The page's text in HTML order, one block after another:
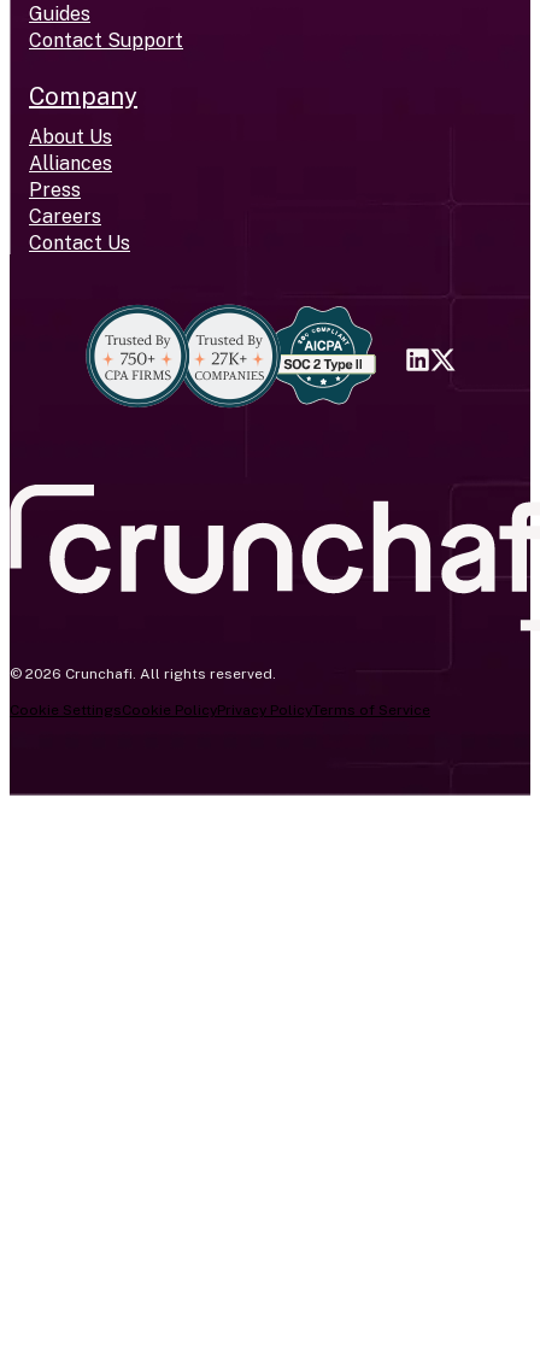
Guides
Contact Support
Company
About Us
Alliances
Press
Careers
Contact Us
© 2026 Crunchafi. All rights reserved.
Cookie SettingsCookie PolicyPrivacy PolicyTerms of Service